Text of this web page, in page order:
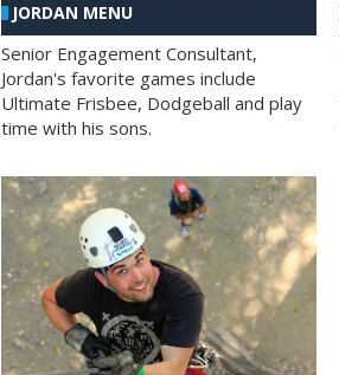
JORDAN MENU
Senior Engagement Consultant,
Jordan's favorite games include
Ultimate Frisbee, Dodgeball and play
time with his sons.